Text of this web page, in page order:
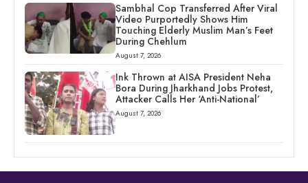
Sambhal Cop Transferred After Viral
Video Purportedly Shows Him
Touching Elderly Muslim Man’s Feet
During Chehlum
August 7, 2026
Ink Thrown at AISA President Neha
Bora During Jharkhand Jobs Protest,
Attacker Calls Her ‘Anti-National’
August 7, 2026